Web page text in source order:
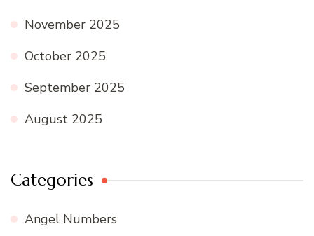
November 2025
October 2025
September 2025
August 2025
Categories
Angel Numbers